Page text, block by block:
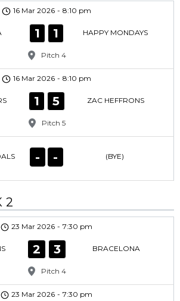
16 Mar 2026 - 8:10 pm
1 1 HAPPY MONDAYS
Pitch 4
16 Mar 2026 - 8:10 pm
1 5 ZAC HEFFRONS
Pitch 5
- - (BYE)
2
23 Mar 2026 - 7:30 pm
2 3 BRACELONA
Pitch 4
23 Mar 2026 - 7:30 pm